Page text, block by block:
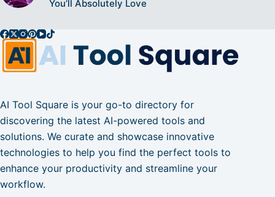
You’ll Absolutely Love
AI Tool Square is your go-to directory for
discovering the latest AI-powered tools and
solutions. We curate and showcase innovative
technologies to help you find the perfect tools to
enhance your productivity and streamline your
workflow.